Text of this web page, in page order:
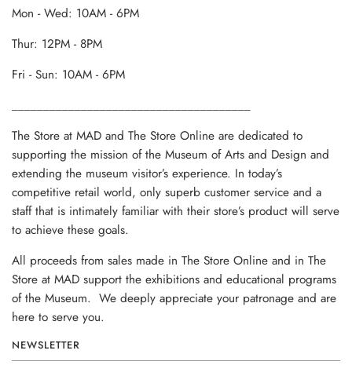
Mon - Wed: 10AM - 6PM
Thur: 12PM - 8PM
Fri - Sun: 10AM - 6PM
The Store at MAD and The Store Online are dedicated to
supporting the mission of the Museum of Arts and Design and
extending the museum visitor’s experience. In today’s
competitive retail world, only superb customer service and a
staff that is intimately familiar with their store’s product will serve
to achieve these goals.
All proceeds from sales made in The Store Online and in The
Store at MAD support the exhibitions and educational programs
of the Museum. We deeply appreciate your patronage and are
here to serve you.
NEWSLETTER